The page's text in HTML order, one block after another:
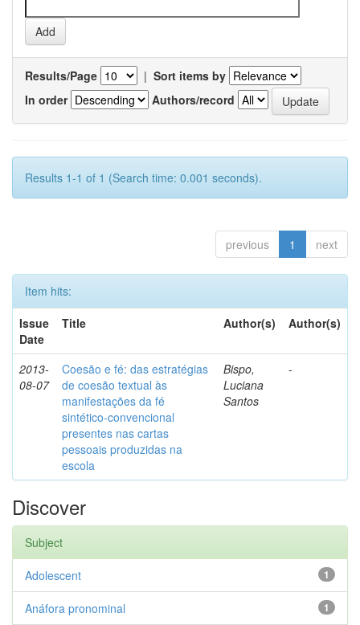
Results/Page | Sort items by
In order
Authors/record
Results 1-1 of 1 (Search time: 0.001 seconds).
previous 1 next
Item hits:
Issue
Date
Title Author(s) Author(s)
2013-
08-07
Coesão e fé: das estratégias
de coesão textual às
manifestações da fé
sintético-convencional
presentes nas cartas
pessoais produzidas na
escola
Bispo,
Luciana
Santos
-
Discover
Subject
1
Adolescent
1
Anáfora pronominal